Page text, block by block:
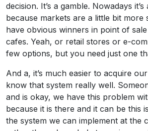
decision. It’s a gamble. Nowadays
because markets are a little bit more
have obvious winners in point of
cafes. Yeah, or retail stores or e-
few options, but you need just one
And a, it’s much easier to acquire
know that system really well.
and is okay, we have this problem
because it is there and it can be this
the system we can implement at the